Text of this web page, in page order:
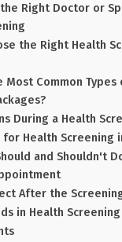
Right Doctor or
the Right Health
Most Common Types
During a Health
for Health Screening
and Shouldn't
After the
in Health